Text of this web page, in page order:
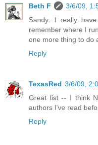
Beth F
3/6/09,
Sandy: I really
remember where I
one more thing to do
Reply
TexasRed 3/6/09,
Great list -- I think
authors I've read
Reply